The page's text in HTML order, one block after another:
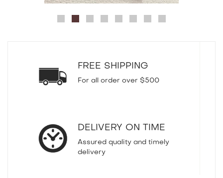
FREE SHIPPING
For all order over $500
DELIVERY ON TIME
Assured quality and timely
delivery